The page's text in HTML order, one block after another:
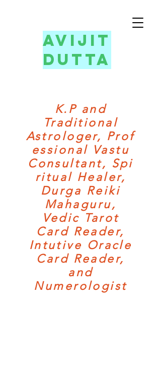
avijit
dutta
K.P and
Traditional
Astrologer, Prof
essional Vastu
Consultant, Spi
ritual Healer,
Durga Reiki
Mahaguru,
Vedic Tarot
Card Reader,
Intutive Oracle
Card Reader,
and
Numerologist